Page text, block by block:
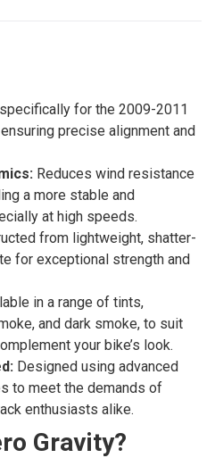
for the 2009-2011
precise alignment and
Reduces wind resistance
a more stable and
at high speeds.
from lightweight, shatter-
for exceptional strength and
in a range of tints,
and dark smoke, to suit
your bike’s look.
Designed using advanced
to meet the demands of
enthusiasts alike.
Gravity?